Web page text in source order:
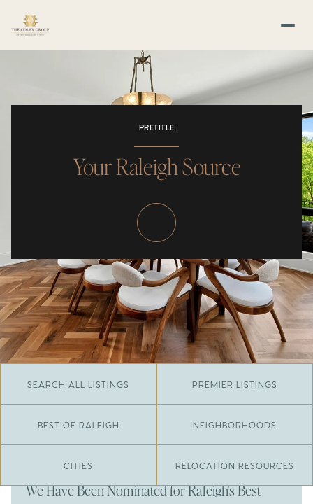
PRETITLE
Your Raleigh Source
SEARCH ALL LISTINGS PREMIER LISTINGS
BEST OF RALEIGH NEIGHBORHOODS
CITIES RELOCATION RESOURCES
JUNE 29, 2026
​We Have Been Nominated for Raleigh's Best